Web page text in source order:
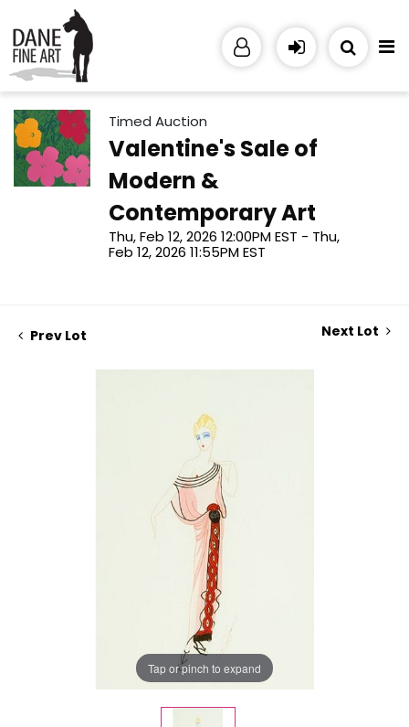
Timed Auction
Valentine's Sale of
Modern &
Contemporary Art
Thu, Feb 12, 2026 12:00PM EST - Thu,
Feb 12, 2026 11:55PM EST
Prev Lot Next Lot
Tap or pinch to expand